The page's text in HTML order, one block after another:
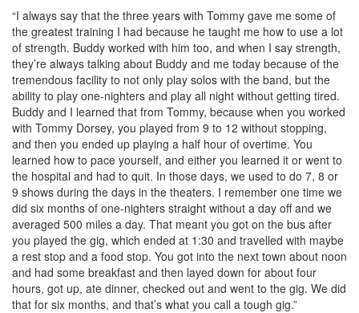
“I always say that the three years with Tommy gave me some of
the greatest training I had because he taught me how to use a lot
of strength. Buddy worked with him too, and when I say strength,
they’re always talking about Buddy and me today because of the
tremendous facility to not only play solos with the band, but the
ability to play one-nighters and play all night without getting tired.
Buddy and I learned that from Tommy, because when you worked
with Tommy Dorsey, you played from 9 to 12 without stopping,
and then you ended up playing a half hour of overtime. You
learned how to pace yourself, and either you learned it or went to
the hospital and had to quit. In those days, we used to do 7, 8 or
9 shows during the days in the theaters. I remember one time we
did six months of one-nighters straight without a day off and we
averaged 500 miles a day. That meant you got on the bus after
you played the gig, which ended at 1:30 and travelled with maybe
a rest stop and a food stop. You got into the next town about noon
and had some breakfast and then layed down for about four
hours, got up, ate dinner, checked out and went to the gig. We did
that for six months, and that’s what you call a tough gig.”